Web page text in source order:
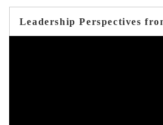
Leadership Perspectives